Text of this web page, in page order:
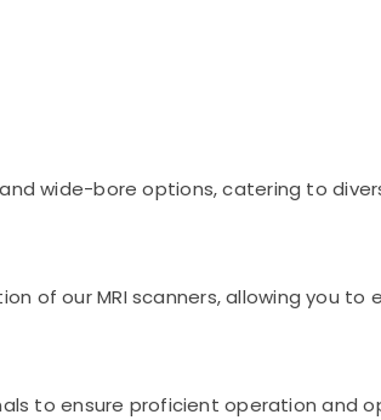
wide-bore options, catering to
of our MRI scanners, allowing you
to ensure proficient operation and